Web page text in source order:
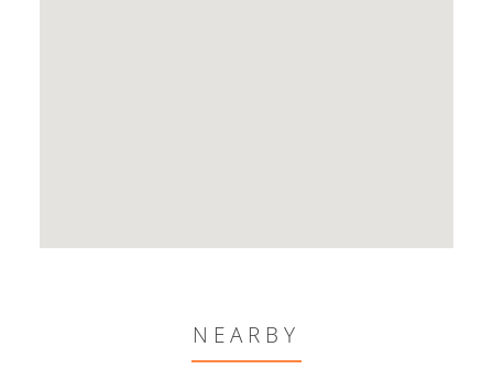
NEARBY